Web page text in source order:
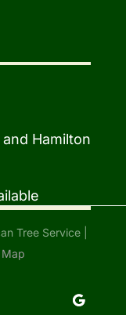
Hamilton
Tree Service |